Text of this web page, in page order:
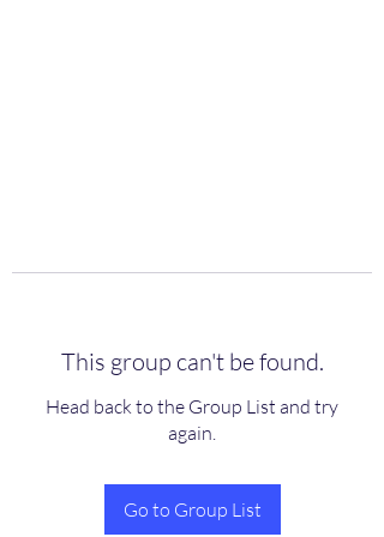
This group can't be found.
Head back to the Group List and try
again.
Go to Group List